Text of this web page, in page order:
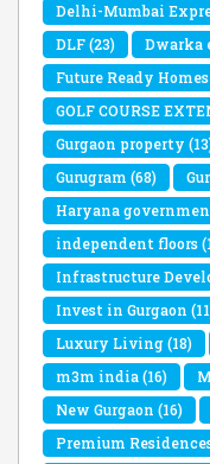
Delhi-Mumbai
DLF(23) Dwarka
Future Ready Homes
GOLF COURSE
Gurgaon property
Gurugram (68)
Haryana
independent floors
Infrastructure
Invest in Gurgaon
Luxury Living(18)
m3m india(16)
New Gurgaon (16)
Premium